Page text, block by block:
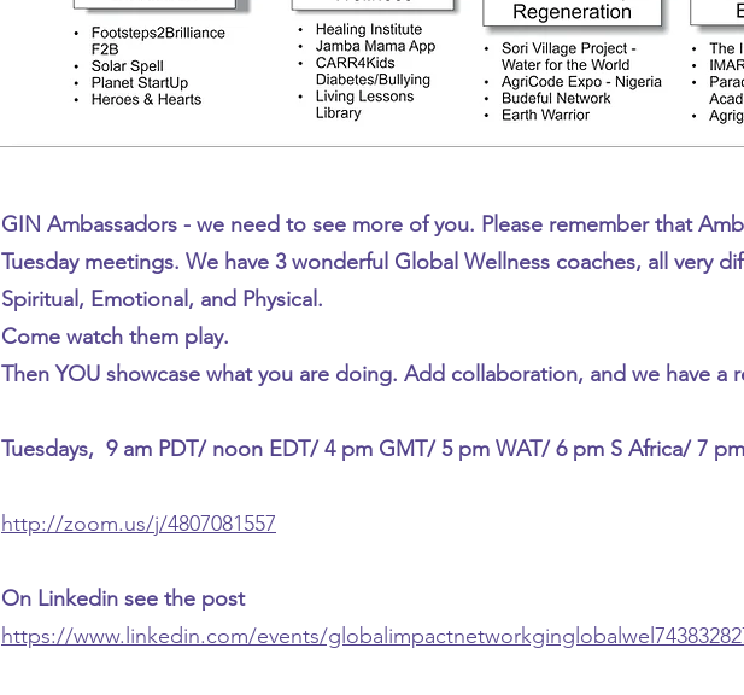
GIN Ambassadors - we need to see more of you. Please remember that
Tuesday meetings. We have 3 wonderful Global Wellness coaches, all very
Spiritual, Emotional, and Physical.
Come watch them play.
Then YOU showcase what you are doing. Add collaboration, and we have a
Tuesdays, 9 am PDT/ noon EDT/ 4 pm GMT/ 5 pm WAT/ 6 pm S Africa/ 7
http://zoom.us/j/4807081557
On Linkedin see the post
https://www.linkedin.com/events/